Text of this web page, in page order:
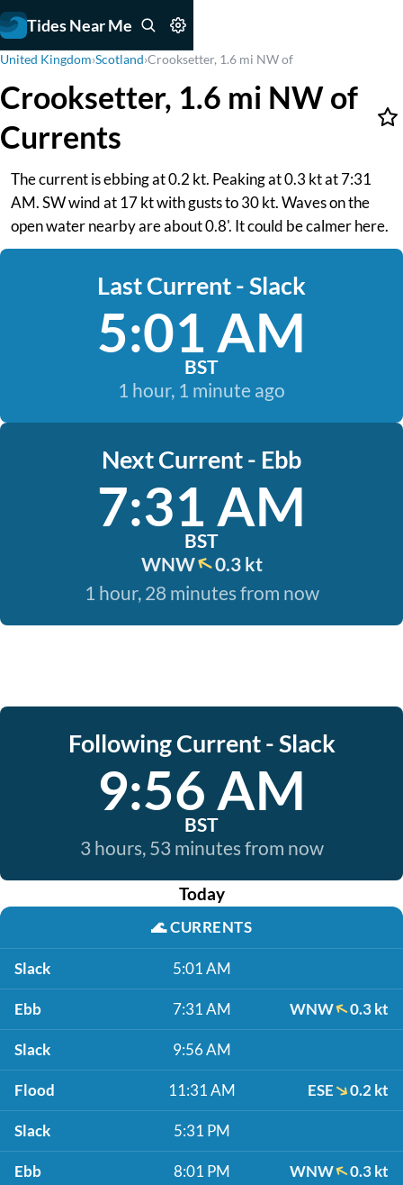
Tides Near Me
United Kingdom›Scotland›Crooksetter, 1.6 mi NW of
Crooksetter, 1.6 mi NW of
Currents
The current is ebbing at 0.2 kt. Peaking at 0.3 kt at 7:31
AM. SW wind at 17 kt with gusts to 30 kt. Waves on the
open water nearby are about 0.8'. It could be calmer here.
Last Current - Slack
5:01 AM
BST
1 hour, 1 minute ago
Next Current - Ebb
7:31 AM
BST
WNW
0.3 kt
1 hour, 28 minutes from now
Following Current - Slack
9:56 AM
BST
3 hours, 53 minutes from now
Today
🌊CURRENTS
Slack 5:01 AM
Ebb 7:31 AM WNW 0.3 kt
Slack 9:56 AM
Flood 11:31 AM ESE 0.2 kt
Slack 5:31 PM
Ebb 8:01 PM WNW 0.3 kt